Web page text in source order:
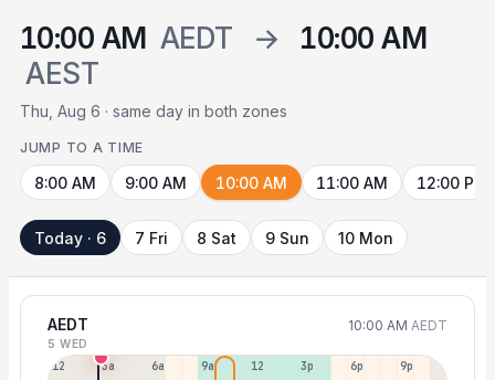
10:00 AM AEDT →
10:00 AM
AEST
Thu, Aug 6 · same day in both zones
JUMP TO A TIME
8:00 AM 9:00 AM 10:00 AM 11:00 AM 12:00 PM
Today · 6 7 Fri 8 Sat 9 Sun 10 Mon
AEDT 10:00 AM AEDT
5 WED
12a 3a 6a 9a 12p 3p 6p 9p